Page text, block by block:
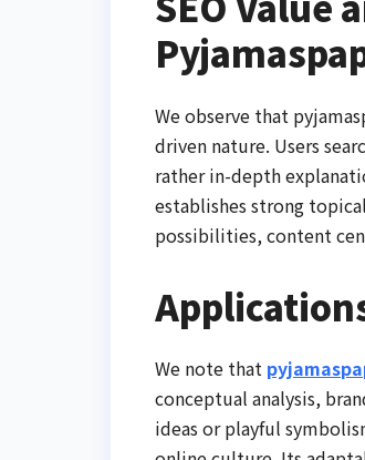
We observe that
driven nature. Users
rather in-depth
establishes strong
possibilities, content
We note that
conceptual analysis,
ideas or playful